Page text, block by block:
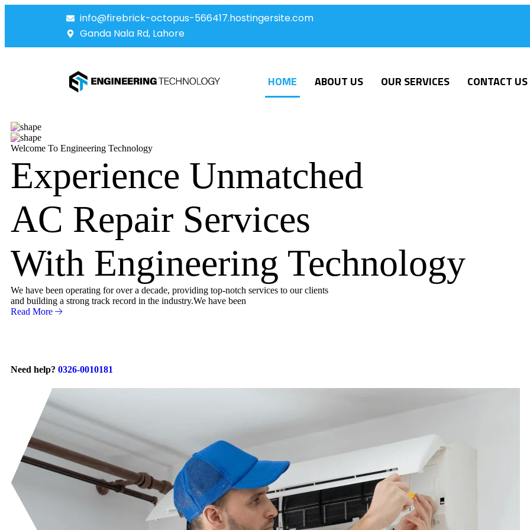
info@firebrick-octopus-566417.hostingersite.com
Ganda Nala Rd, Lahore
HOME ABOUT US OUR SERVICES CONTACT US
Welcome To Engineering Technology
Experience Unmatched
AC Repair Services
With Engineering Technology
We have been operating for over a decade, providing top-notch services to our clients
and building a strong track record in the industry.We have been
Read More
Need help? 0326-0010181